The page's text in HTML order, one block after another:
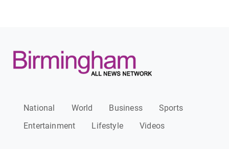
National World Business
Sports
Entertainment
Lifestyle Videos